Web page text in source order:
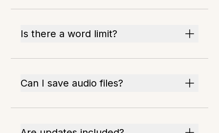
Is there a word limit?
Can I save audio files?